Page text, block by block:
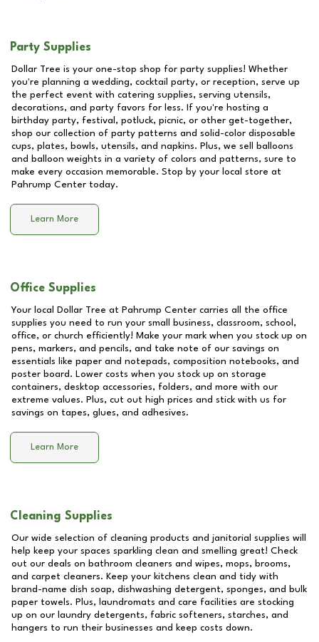
Party Supplies
Dollar Tree is your one-stop shop for party supplies! Whether
you're planning a wedding, cocktail party, or reception, serve up
the perfect event with catering supplies, serving utensils,
decorations, and party favors for less. If you're hosting a
birthday party, festival, potluck, picnic, or other get-together,
shop our collection of party patterns and solid-color disposable
cups, plates, bowls, utensils, and napkins. Plus, we sell balloons
and balloon weights in a variety of colors and patterns, sure to
make every occasion memorable. Stop by your local store at
Pahrump Center today.
Learn More
Office Supplies
Your local Dollar Tree at Pahrump Center carries all the office
supplies you need to run your small business, classroom, school,
office, or church efficiently! Make your mark when you stock up on
pens, markers, and pencils, and take note of our savings on
essentials like paper and notepads, composition notebooks, and
poster board. Lower costs when you stock up on storage
containers, desktop accessories, folders, and more with our
extreme values. Plus, cut out high prices and stick with us for
savings on tapes, glues, and adhesives.
Learn More
Cleaning Supplies
Our wide selection of cleaning products and janitorial supplies will
help keep your spaces sparkling clean and smelling great! Check
out our deals on bathroom cleaners and wipes, mops, brooms,
and carpet cleaners. Keep your kitchens clean and tidy with
brand-name dish soap, dishwashing detergent, sponges, and bulk
paper towels. Plus, laundromats and care facilities are stocking
up on our laundry detergents, fabric softeners, starches, and
hangers to run their businesses and keep costs down.